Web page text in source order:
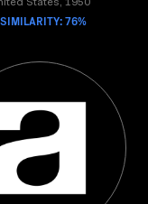
States, 1950
SIMILARITY: 76%